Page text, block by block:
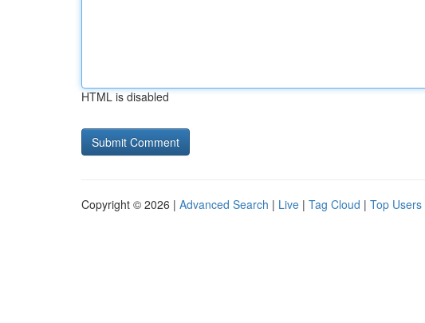
HTML is disabled
Copyright © 2026 | Advanced Search | Live | Tag Cloud | Top Users